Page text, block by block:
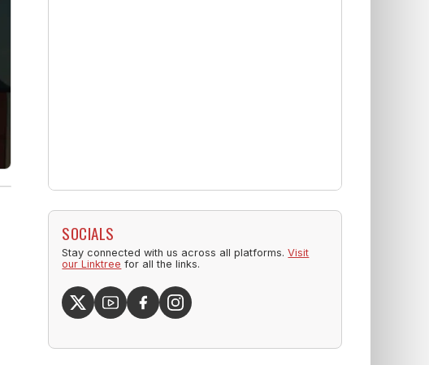
SOCIALS
Stay connected with us across all platforms.Visit
our Linktree for all the links.